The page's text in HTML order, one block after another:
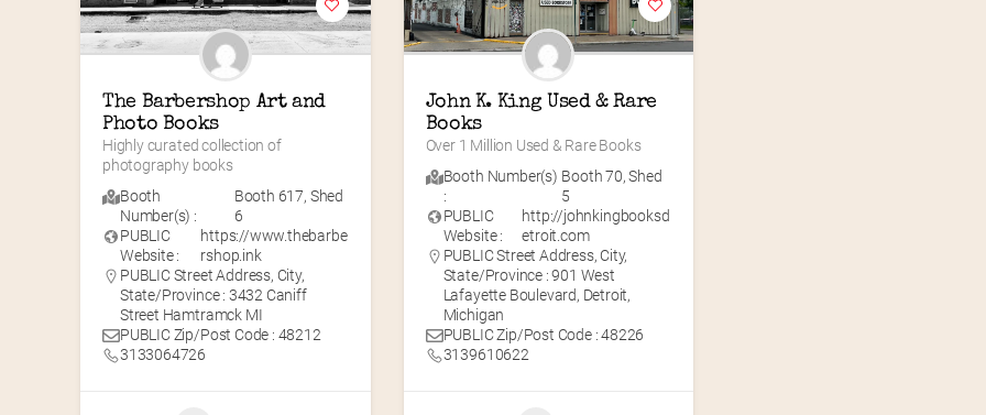
The Barbershop Art and
Photo Books
Highly curated collection of
photography books
Booth
Number(s) :
Booth 617, Shed
6
PUBLIC
Website :
https://www.thebarbe
rshop.ink
PUBLIC Street Address, City,
State/Province : 3432 Caniff
Street Hamtramck MI
PUBLIC Zip/Post Code : 48212
3133064726
John K. King Used & Rare
Books
Over 1 Million Used & Rare Books
Booth Number(s)
:
Booth 70,Shed
5
PUBLIC
Website :
http://johnkingbooksd
etroit.com
PUBLIC Street Address, City,
State/Province : 901 West
Lafayette Boulevard, Detroit,
Michigan
PUBLIC Zip/Post Code : 48226
3139610622